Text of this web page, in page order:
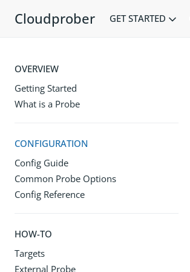
Cloudprober GET STARTED
OVERVIEW
Getting Started
What is a Probe
CONFIGURATION
Config Guide
Common Probe Options
Config Reference
HOW-TO
Targets
External Probe